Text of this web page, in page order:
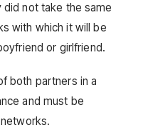
not take the same
with which it will be
or girlfriend.
both partners in a
and must be